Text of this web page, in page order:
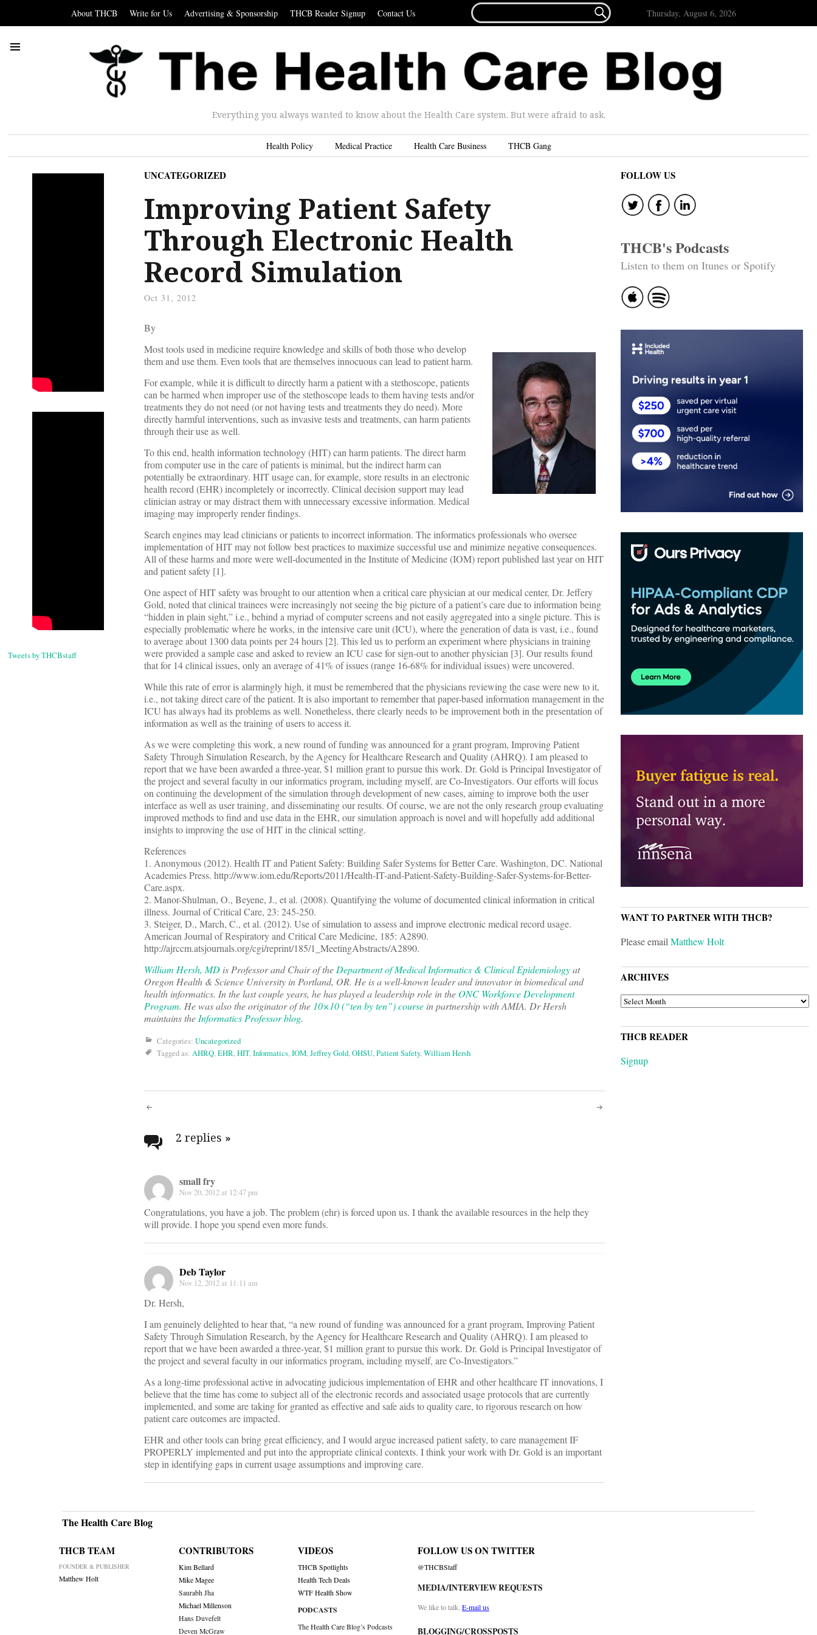
About THCB Write for Us Advertising & Sponsorship THCB Reader Signup Contact Us
FOR...
 Thursday, August 6, 2026
Everything you always wanted to know about the Health Care system. But were afraid to ask.
Health Policy Medical Practice Health Care Business THCB Gang
Tweets by THCBstaff
UNCATEGORIZED
Improving Patient Safety
Through Electronic Health
Record Simulation
Oct 31, 2012
By
Most tools used in medicine require knowledge and skills of both those who develop
them and use them. Even tools that are themselves innocuous can lead to patient harm.
For example, while it is difficult to directly harm a patient with a stethoscope, patients
can be harmed when improper use of the stethoscope leads to them having tests and/or
treatments they do not need (or not having tests and treatments they do need). More
directly harmful interventions, such as invasive tests and treatments, can harm patients
through their use as well.
To this end, health information technology (HIT) can harm patients. The direct harm
from computer use in the care of patients is minimal, but the indirect harm can
potentially be extraordinary. HIT usage can, for example, store results in an electronic
health record (EHR) incompletely or incorrectly. Clinical decision support may lead
clinician astray or may distract them with unnecessary excessive information. Medical
imaging may improperly render findings.
Search engines may lead clinicians or patients to incorrect information. The informatics professionals who oversee
implementation of HIT may not follow best practices to maximize successful use and minimize negative consequences.
All of these harms and more were well-documented in the Institute of Medicine (IOM) report published last year on HIT
and patient safety [1].
One aspect of HIT safety was brought to our attention when a critical care physician at our medical center, Dr. Jeffery
Gold, noted that clinical trainees were increasingly not seeing the big picture of a patient’s care due to information being
“hidden in plain sight,” i.e., behind a myriad of computer screens and not easily aggregated into a single picture. This is
especially problematic where he works, in the intensive care unit (ICU), where the generation of data is vast, i.e., found
to average about 1300 data points per 24 hours [2]. This led us to perform an experiment where physicians in training
were provided a sample case and asked to review an ICU case for sign-out to another physician [3]. Our results found
that for 14 clinical issues, only an average of 41% of issues (range 16-68% for individual issues) were uncovered.
While this rate of error is alarmingly high, it must be remembered that the physicians reviewing the case were new to it,
i.e., not taking direct care of the patient. It is also important to remember that paper-based information management in the
ICU has always had its problems as well. Nonetheless, there clearly needs to be improvement both in the presentation of
information as well as the training of users to access it.
As we were completing this work, a new round of funding was announced for a grant program, Improving Patient
Safety Through Simulation Research, by the Agency for Healthcare Research and Quality (AHRQ). I am pleased to
report that we have been awarded a three-year, $1 million grant to pursue this work. Dr. Gold is Principal Investigator of
the project and several faculty in our informatics program, including myself, are Co-Investigators. Our efforts will focus
on continuing the development of the simulation through development of new cases, aiming to improve both the user
interface as well as user training, and disseminating our results. Of course, we are not the only research group evaluating
improved methods to find and use data in the EHR, our simulation approach is novel and will hopefully add additional
insights to improving the use of HIT in the clinical setting.
References
1. Anonymous (2012). Health IT and Patient Safety: Building Safer Systems for Better Care. Washington, DC. National
Academies Press. http://www.iom.edu/Reports/2011/Health-IT-and-Patient-Safety-Building-Safer-Systems-for-Better-
Care.aspx.
2. Manor-Shulman, O., Beyene, J., et al. (2008). Quantifying the volume of documented clinical information in critical
illness. Journal of Critical Care, 23: 245-250.
3. Steiger, D., March, C., et al. (2012). Use of simulation to assess and improve electronic medical record usage.
American Journal of Respiratory and Critical Care Medicine, 185: A2890.
http://ajrccm.atsjournals.org/cgi/reprint/185/1_MeetingAbstracts/A2890.
William Hersh, MD is Professor and Chair of theDepartment of Medical Informatics & Clinical Epidemiologyat
Oregon Health & Science University in Portland, OR. He is a well-known leader and innovator in biomedical and
health informatics. In the last couple years, he has played a leadership role in the ONC Workforce Development
Program. He was also the originator of the 10×10 (“ten by ten”) course in partnership with AMIA. Dr Hersh
maintains theInformatics Professor blog.
Categories: Uncategorized
Tagged as: AHRQ,EHR,HIT,Informatics,IOM,Jeffrey Gold,OHSU,Patient Safety,William Hersh
Post
navigation
2 replies »
small fry
Nov 20, 2012 at 12:47 pm
Congratulations, you have a job. The problem (ehr) is forced upon us. I thank the available resources in the help they
will provide. I hope you spend even more funds.
Deb Taylor
Nov 12, 2012 at 11:11 am
Dr. Hersh,
I am genuinely delighted to hear that, “a new round of funding was announced for a grant program, Improving Patient
Safety Through Simulation Research, by the Agency for Healthcare Research and Quality (AHRQ). I am pleased to
report that we have been awarded a three-year, $1 million grant to pursue this work. Dr. Gold is Principal Investigator of
the project and several faculty in our informatics program, including myself, are Co-Investigators.”
As a long-time professional active in advocating judicious implementation of EHR and other healthcare IT innovations, I
believe that the time has come to subject all of the electronic records and associated usage protocols that are currently
implemented, and some are taking for granted as effective and safe aids to quality care, to rigorous research on how
patient care outcomes are impacted.
EHR and other tools can bring great efficiency, and I would argue increased patient safety, to care management IF
PROPERLY implemented and put into the appropriate clinical contexts. I think your work with Dr. Gold is an important
step in identifying gaps in current usage assumptions and improving care.
FOLLOW US
THCB's Podcasts
Listen to them on Itunes or Spotify
WANT TO PARTNER WITH THCB?
Please emailMatthew Holt
ARCHIVES
ARCHIVES
THCB READER
Signup
The Health Care Blog
THCB TEAM
FOUNDER & PUBLISHER
Matthew Holt
CONTRIBUTORS
Kim Bellard
Mike Magee
Saurabh Jha
Michael Millenson
Hans Duvefelt
Deven McGraw
VIDEOS
THCB Spotlights
Health Tech Deals
WTF Health Show
PODCASTS
The Health Care Blog’s Podcasts
FOLLOW US ON TWITTER
@THCBStaff
MEDIA/INTERVIEW REQUESTS
We like to talk. E-mail us
BLOGGING/CROSSPOSTS